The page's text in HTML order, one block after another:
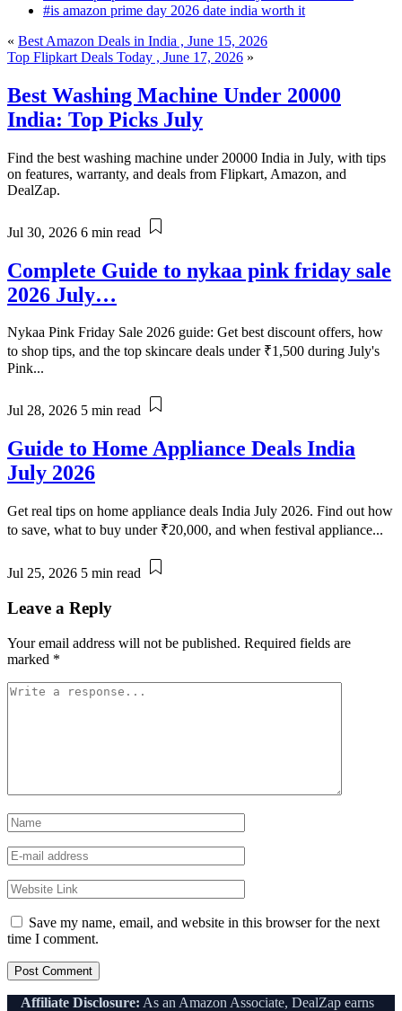
#is amazon prime day 2026 date india worth it
« Best Amazon Deals in India , June 15, 2026
Top Flipkart Deals Today , June 17, 2026 »
Best Washing Machine Under 20000
India: Top Picks July
Find the best washing machine under 20000 India in July, with tips
on features, warranty, and deals from Flipkart, Amazon, and
DealZap.
Jul 30, 2026 6 min read
Complete Guide to nykaa pink friday sale
2026 July…
Nykaa Pink Friday Sale 2026 guide: Get best discount offers, how
to shop tips, and the top skincare deals under ₹1,500 during July's
Pink...
Jul 28, 2026 5 min read
Guide to Home Appliance Deals India
July 2026
Get real tips on home appliance deals India July 2026. Find out how
to save, what to buy under ₹20,000, and when festival appliance...
Jul 25, 2026 5 min read
Leave a Reply
Your email address will not be published. Required fields are
marked *
Save my name, email, and website in this browser for the next
time I comment.
Affiliate Disclosure: As an Amazon Associate, DealZap earns